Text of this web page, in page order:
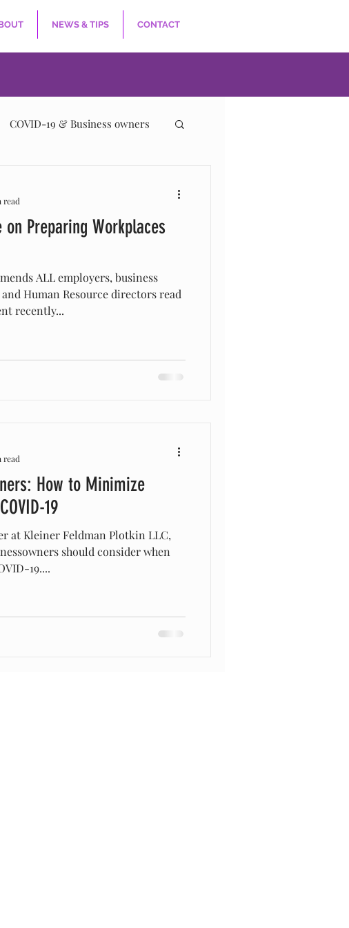
NEWS & TIPS CONTACT
COVID-19 & Business owners
on Preparing Workplaces
ALL employers, business
Human Resource directors read
recently...
read
How to Minimize
19
at Kleiner Feldman Plotkin LLC,
should consider when
19....
read